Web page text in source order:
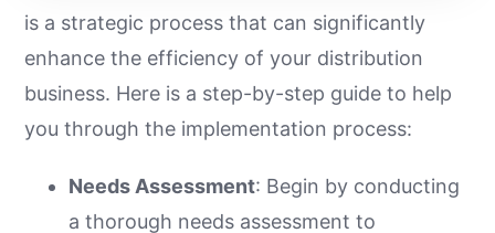
is a strategic process that can significantly
enhance the efficiency of your distribution
business. Here is a step-by-step guide to help
you through the implementation process:
Needs Assessment: Begin by conducting
a thorough needs assessment to